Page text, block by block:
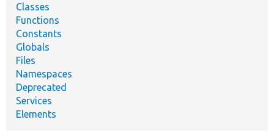
Classes
Functions
Constants
Globals
Files
Namespaces
Deprecated
Services
Elements